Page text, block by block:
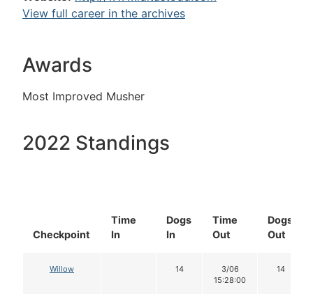
View full career in the archives
Awards
Most Improved Musher
2022 Standings
Checkpoint
Time
In
Dogs
In
Time
Out
Dogs
Out
Willow 14
3/06
15:28:00
14